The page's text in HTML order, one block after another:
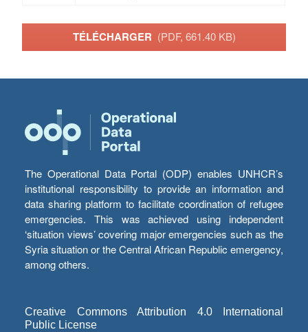
TÉLÉCHARGER (PDF, 661.40 KB)
The Operational Data Portal (ODP) enables UNHCR’s
institutional responsibility to provide an information and
data sharing platform to facilitate coordination of refugee
emergencies. This was achieved using independent
‘situation views’ covering major emergencies such as the
Syria situation or the Central African Republic emergency,
among others.
Creative Commons Attribution 4.0 International
Public License